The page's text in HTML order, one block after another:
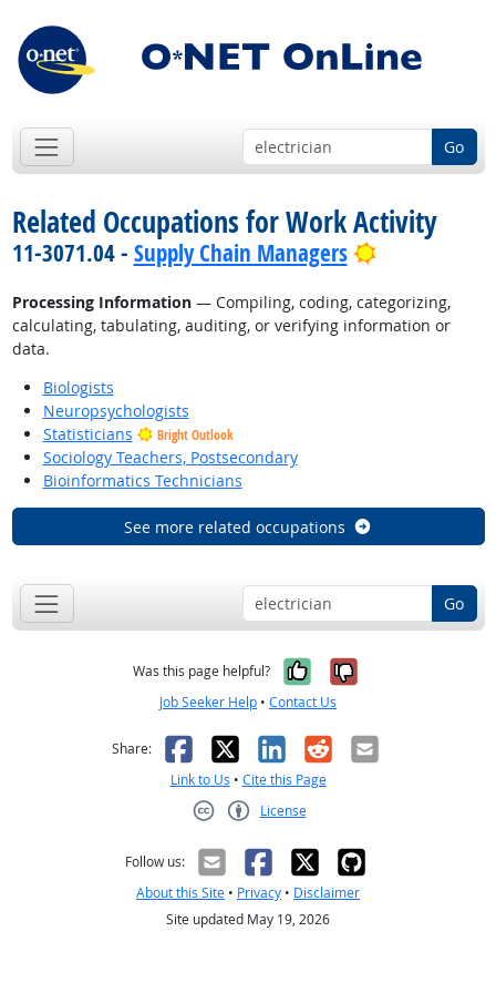
Go
Related Occupations for Work Activity
11-3071.04 - Supply Chain Managers Bright
Processing Information— Compiling, coding, categorizing,
calculating, tabulating, auditing, or verifying information or
data.
Biologists
Neuropsychologists
Statisticians
Bright Outlook
Sociology Teachers, Postsecondary
Bioinformatics Technicians
See more related occupations
Go
Was this page helpful? Yes, it was
No, it was
Job Seeker Help • Contact Us
Share: Facebook
X LinkedIn
RedditEmail
Link to Us • Cite this Page
License
Follow us:
About this Site • Privacy • Disclaimer
Site updated May 19, 2026